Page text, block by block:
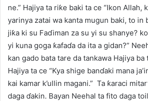
ne.” Hajiya ta riƙe baki ta ce “Ikon Allah,
yarinya zatai wa kanta mugun baki, to in
jiƙa ki su Faɗiman za su yi su shanye?
yi kuna goga ƙafaɗa da ita a gidan?”
kan gado bata tare da tankawa Hajiya
Hajiya ta ce “Kya shige banɗaki mana
kai kamar k’ullin magani.” Ta ƙaraci
daga ɗakin. Bayan Neehal ta fito daga